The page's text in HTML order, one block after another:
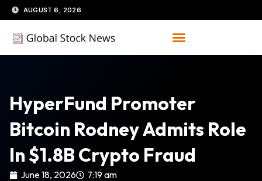
Skip
to
content
AUGUST 6, 2026
HyperFund Promoter
Bitcoin Rodney Admits Role
In $1.8B Crypto Fraud
June 18, 2026 7:19 am